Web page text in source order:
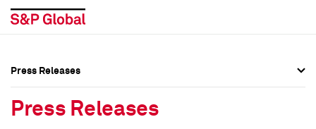
Press Releases
Press Releases